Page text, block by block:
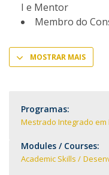
I e Mentor
Membro do
MOSTRAR MAIS
Programas:
Mestrado Integrado em
Modules / Courses:
Academic Skills